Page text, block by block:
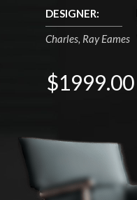
DESIGNER:
Charles, Ray Eames
$1999.00